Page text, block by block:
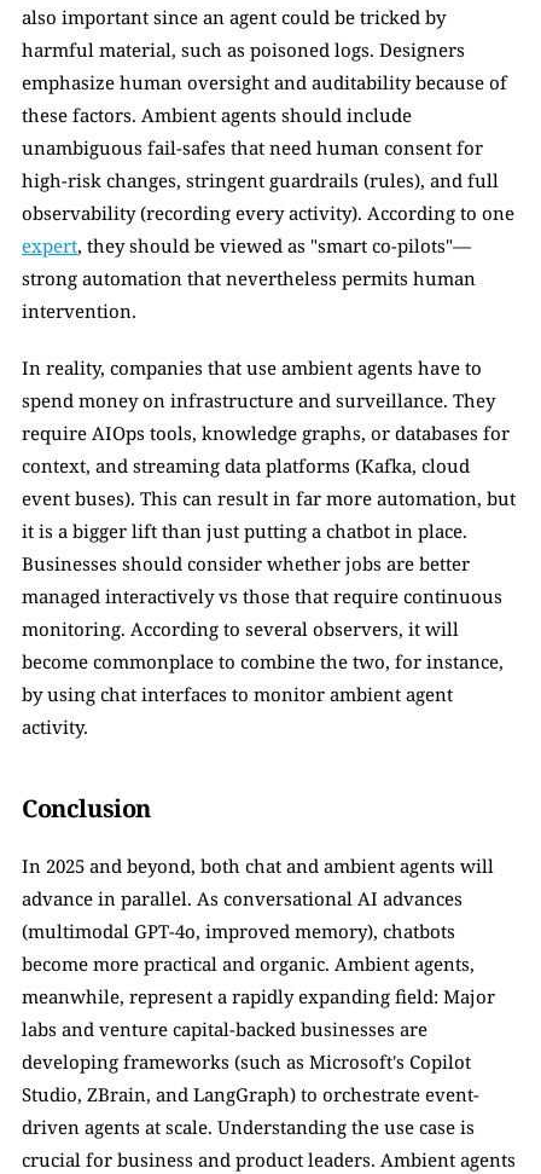
also important since an agent could be tricked by
harmful material, such as poisoned logs. Designers
emphasize human oversight and auditability because of
these factors. Ambient agents should include
unambiguous fail-safes that need human consent for
high-risk changes, stringent guardrails (rules), and full
expert, they should be viewed as "smart co-pilots"—
strong automation that nevertheless permits human
intervention.
In reality, companies that use ambient agents have to
spend money on infrastructure and surveillance. They
require AIOps tools, knowledge graphs, or databases for
context, and streaming data platforms (Kafka, cloud
event buses). This can result in far more automation, but
it is a bigger lift than just putting a chatbot in place.
Businesses should consider whether jobs are better
managed interactively vs those that require continuous
monitoring. According to several observers, it will
become commonplace to combine the two, for instance,
by using chat interfaces to monitor ambient agent
activity.
Conclusion
In 2025 and beyond, both chat and ambient agents will
advance in parallel. As conversational AI advances
(multimodal GPT-4o, improved memory), chatbots
become more practical and organic. Ambient agents,
meanwhile, represent a rapidly expanding field: Major
labs and venture capital-backed businesses are
developing frameworks (such as Microsoft's Copilot
Studio, ZBrain, and LangGraph) to orchestrate event-
driven agents at scale. Understanding the use case is
crucial for business and product leaders. Ambient agents